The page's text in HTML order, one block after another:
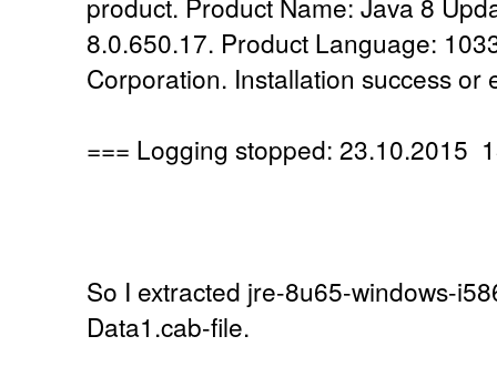
8.0.650.17. Product Language:
Corporation. Installation success or
=== Logging stopped: 23.10.2015
So I extracted jre-8u65-windows-
Data1.cab-file.